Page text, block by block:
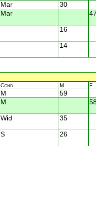
Mar 30
Mar 47
16
14
Cond. M. F.
M 59
M
Wid 35
S 26